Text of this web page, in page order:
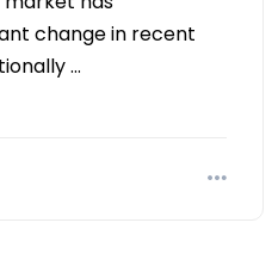
change in recent
…